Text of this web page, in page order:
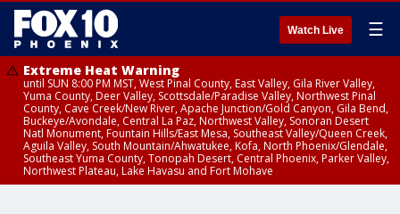
Watch Live ☰
Extreme Heat Warning
until SUN 8:00 PM MST, West Pinal County, East Valley, Gila River Valley,
Yuma County, Deer Valley, Scottsdale/Paradise Valley, Northwest Pinal
County, Cave Creek/New River, Apache Junction/Gold Canyon, Gila Bend,
Buckeye/Avondale, Central La Paz, Northwest Valley, Sonoran Desert
Natl Monument, Fountain Hills/East Mesa, Southeast Valley/Queen Creek,
Aguila Valley, South Mountain/Ahwatukee, Kofa, North Phoenix/Glendale,
Southeast Yuma County, Tonopah Desert, Central Phoenix, Parker Valley,
Northwest Plateau, Lake Havasu and Fort Mohave